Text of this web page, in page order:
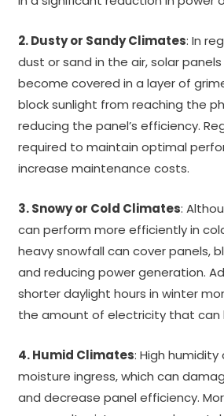
2. Dusty or Sandy Climates: In
dust or sand in the air, solar
become covered in a layer of
block sunlight from reaching the
reducing the panel’s efficiency.
required to maintain optimal
increase maintenance costs.
3. Snowy or Cold Climates:
can perform more efficiently in
heavy snowfall can cover panels,
and reducing power generation.
shorter daylight hours in winter
the amount of electricity that can
4. Humid Climates: High
moisture ingress, which can
and decrease panel efficiency.